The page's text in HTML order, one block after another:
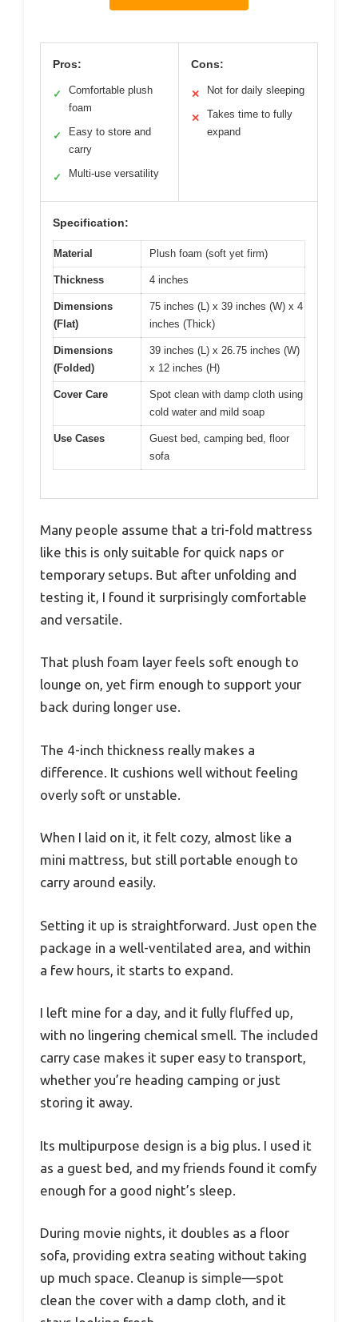
Pros:
✓
Comfortable plush
foam
✓
Easy to store and
carry
✓ Multi-use versatility
Cons:
✕ Not for daily sleeping
✕
Takes time to fully
expand
Specification:
Material Plush foam (soft yet firm)
Thickness 4 inches
Dimensions
(Flat)
75 inches (L) x 39 inches (W) x 4
inches (Thick)
Dimensions
(Folded)
39 inches (L) x 26.75 inches (W)
x 12 inches (H)
Cover Care
Spot clean with damp cloth using
cold water and mild soap
Use Cases
Guest bed, camping bed, floor
sofa
Many people assume that a tri-fold mattress
like this is only suitable for quick naps or
temporary setups. But after unfolding and
testing it, I found it surprisingly comfortable
and versatile.
That plush foam layer feels soft enough to
lounge on, yet firm enough to support your
back during longer use.
The 4-inch thickness really makes a
difference. It cushions well without feeling
overly soft or unstable.
When I laid on it, it felt cozy, almost like a
mini mattress, but still portable enough to
carry around easily.
Setting it up is straightforward. Just open the
package in a well-ventilated area, and within
a few hours, it starts to expand.
I left mine for a day, and it fully fluffed up,
with no lingering chemical smell. The included
carry case makes it super easy to transport,
whether you’re heading camping or just
storing it away.
Its multipurpose design is a big plus. I used it
as a guest bed, and my friends found it comfy
enough for a good night’s sleep.
During movie nights, it doubles as a floor
sofa, providing extra seating without taking
up much space. Cleanup is simple—spot
clean the cover with a damp cloth, and it